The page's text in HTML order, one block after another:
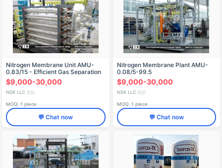
Nitrogen Membrane Unit AМU-
0.83/15 - Efficient Gas Separation
$9,000-30,000
NSK LLC 🇷🇺
MOQ: 1 piece
💬 Chat now
Nitrogen Membrane Plant AMU-
0.08/5-99.5
$9,000-30,000
NSK LLC 🇷🇺
MOQ: 1 piece
💬 Chat now